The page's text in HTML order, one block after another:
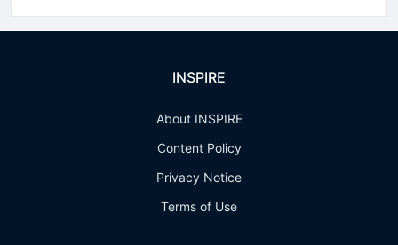
INSPIRE
About INSPIRE
Content Policy
Privacy Notice
Terms of Use